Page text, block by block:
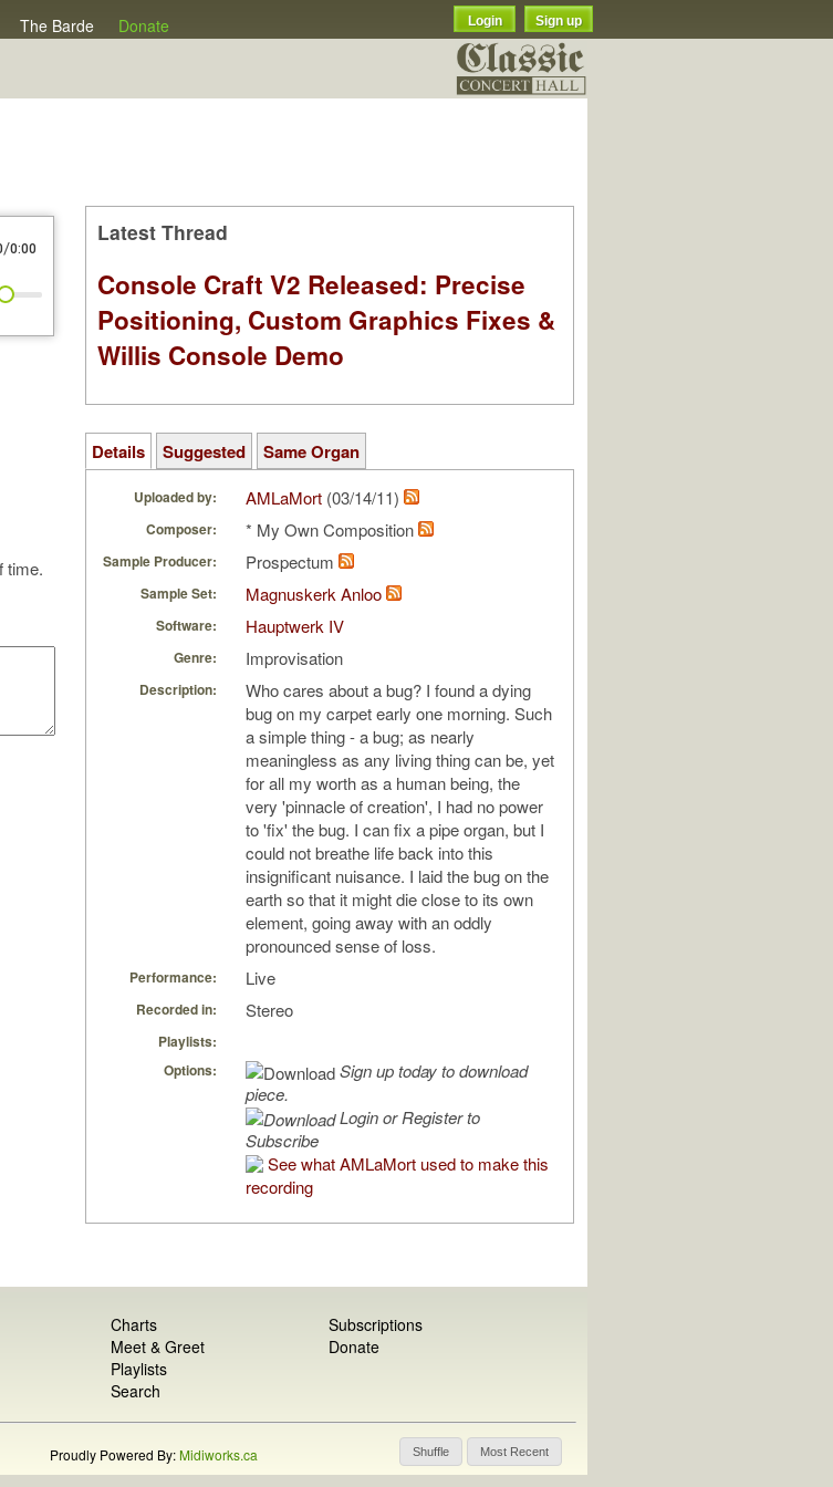
The Barde Donate Login Sign up
/0:00
time.
Latest Thread
Console Craft V2 Released: Precise
Positioning, Custom Graphics Fixes &
Willis Console Demo
Details Suggested Same Organ
Uploaded by: AMLaMort (03/14/11)
Composer: * My Own Composition
Sample Producer: Prospectum
Sample Set: Magnuskerk Anloo
Software: Hauptwerk IV
Genre: Improvisation
Description:
Who cares about a bug? I found a dying
bug on my carpet early one morning. Such
a simple thing - a bug; as nearly
meaningless as any living thing can be, yet
for all my worth as a human being, the
very 'pinnacle of creation', I had no power
to 'fix' the bug. I can fix a pipe organ, but I
could not breathe life back into this
insignificant nuisance. I laid the bug on the
earth so that it might die close to its own
element, going away with an oddly
pronounced sense of loss.
Performance: Live
Recorded in: Stereo
Playlists:
Options:
Sign up today to download
piece.
Login or Register to
Subscribe
See what AMLaMort used to make this
recording
Charts
Meet & Greet
Playlists
Search
Subscriptions
Donate
Shuffle Most Recent
Proudly Powered By:Midiworks.ca